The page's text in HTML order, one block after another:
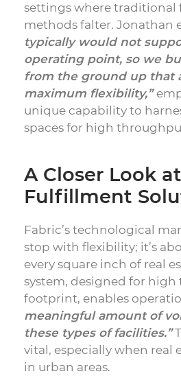
settings where
methods falter. Jonathan
typically would not
operating point, so we
from the ground up that
maximum flexibility,”
unique capability to
spaces for high
A Closer Look
Fulfillment
Fabric’s technological
stop with flexibility; it’s
every square inch of real
system, designed for
footprint, enables
meaningful amount of
these types of facilities.”
vital, especially when real
in urban areas.